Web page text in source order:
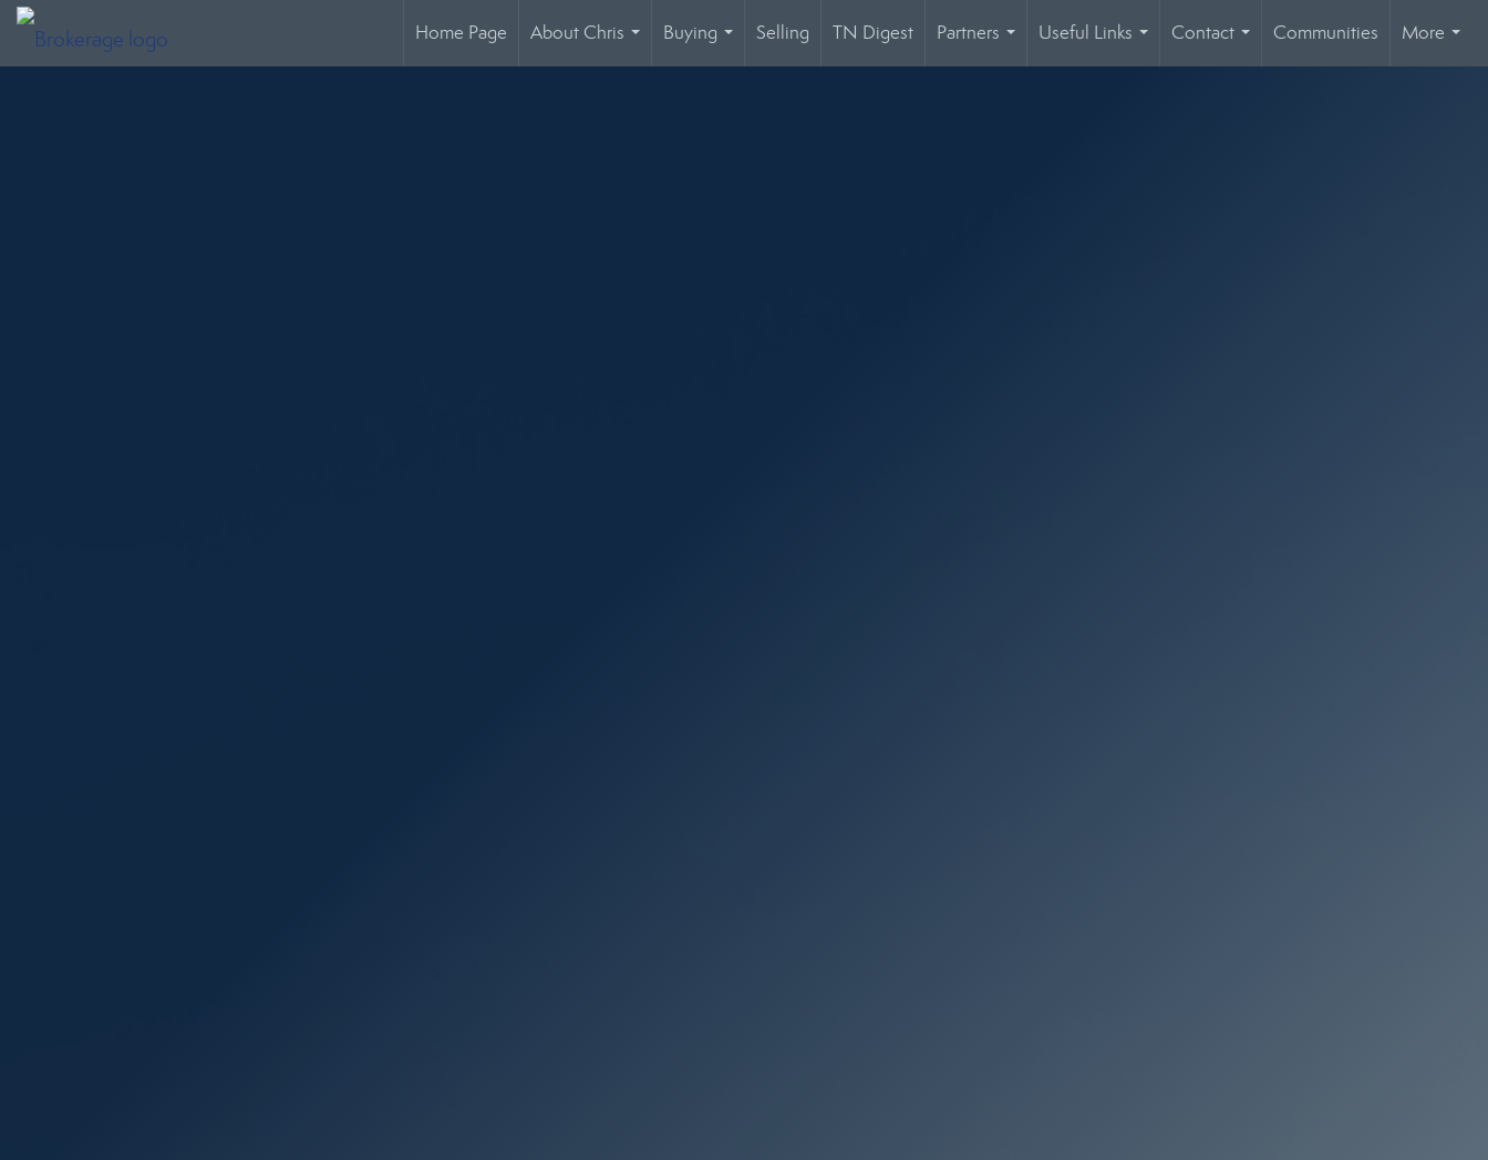
Home Page
About Chris
...
Buying
...
Selling TN Digest
Partners
...
Useful Links
...
Contact
...
Communities
More
...